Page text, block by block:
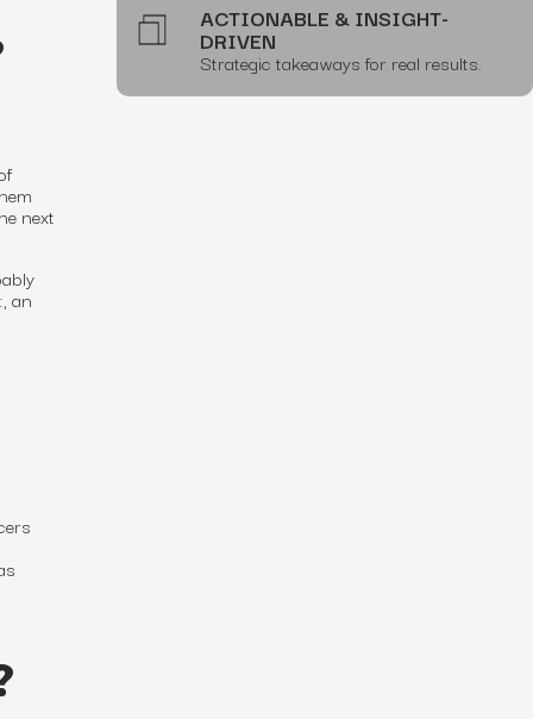
next
, an
ACTIONABLE & INSIGHT-
DRIVEN
Strategic takeaways for real results.